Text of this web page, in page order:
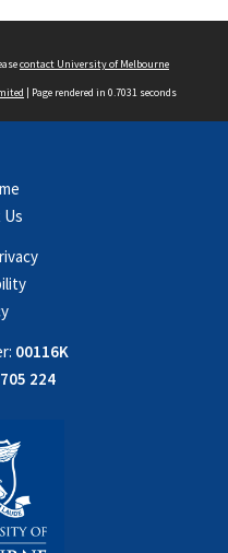
contact University of Melbourne
| Page rendered in 0.7031 seconds
00116K
224